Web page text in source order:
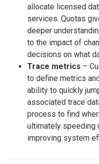
allocate licensed
services. Quotas
deeper
to the impact of
decisions on what
Trace metrics –
to define metrics
ability to quickly
associated trace
process to find
ultimately speeding
improving system